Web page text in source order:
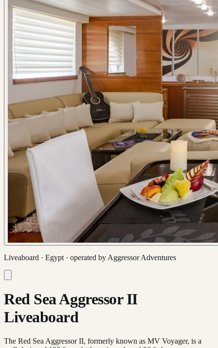
Liveaboard · Egypt · operated by Aggressor Adventures
Red Sea Aggressor II
Liveaboard
The Red Sea Aggressor II, formerly known as MV Voyager, is a